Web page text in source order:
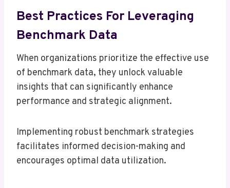
Best Practices For Leveraging
Benchmark Data
When organizations prioritize the effective use
of benchmark data, they unlock valuable
insights that can significantly enhance
performance and strategic alignment.
Implementing robust benchmark strategies
facilitates informed decision-making and
encourages optimal data utilization.